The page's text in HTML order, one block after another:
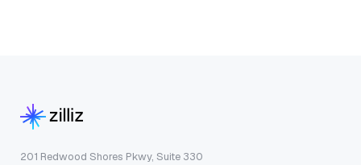
201 Redwood Shores Pkwy, Suite 330